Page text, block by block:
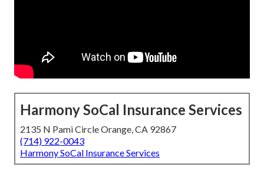
Harmony SoCal Insurance Services
2135 N Pami Circle Orange, CA 92867
(714) 922-0043
Harmony SoCal Insurance Services